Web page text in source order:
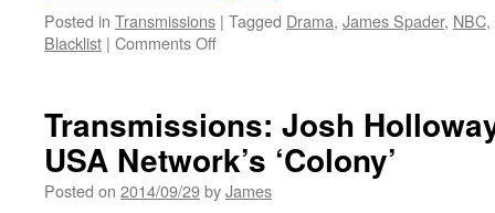
Posted in Transmissions | Tagged Drama, James Spader, NBC,
Blacklist | Comments Offon
The
Blacklist
Tonight
on
Transmissions: Josh
USA Network’s ‘Colony’
Posted on 2014/09/29byJames